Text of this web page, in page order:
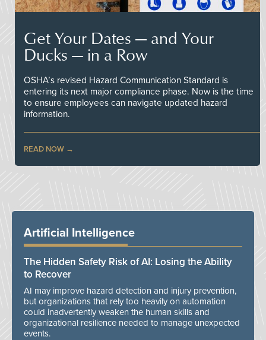
Get Your Dates — and Your
Ducks — in a Row
OSHA’s revised Hazard Communication Standard is
entering its next major compliance phase. Now is the time
to ensure employees can navigate updated hazard
information.
READ NOW
Artificial Intelligence
The Hidden Safety Risk of AI: Losing the Ability
to Recover
AI may improve hazard detection and injury prevention,
but organizations that rely too heavily on automation
could inadvertently weaken the human skills and
organizational resilience needed to manage unexpected
events.